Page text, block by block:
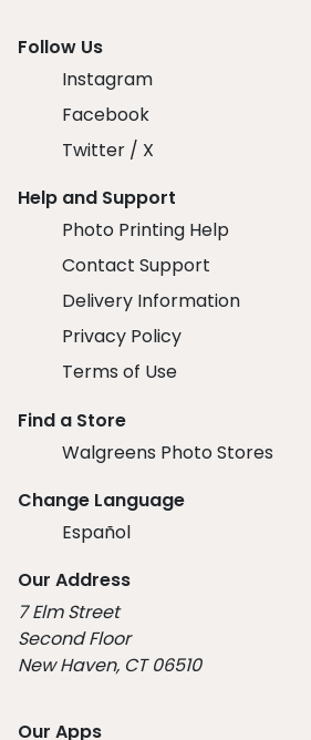
Follow Us
Instagram
Facebook
Twitter / X
Help and Support
Photo Printing Help
Contact Support
Delivery Information
Privacy Policy
Terms of Use
Find a Store
Walgreens Photo Stores
Change Language
Español
Our Address
7 Elm Street
Second Floor
New Haven, CT 06510
Our Apps